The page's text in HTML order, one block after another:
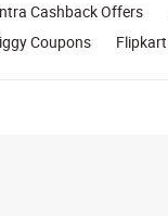
Cashback Offers
Coupons